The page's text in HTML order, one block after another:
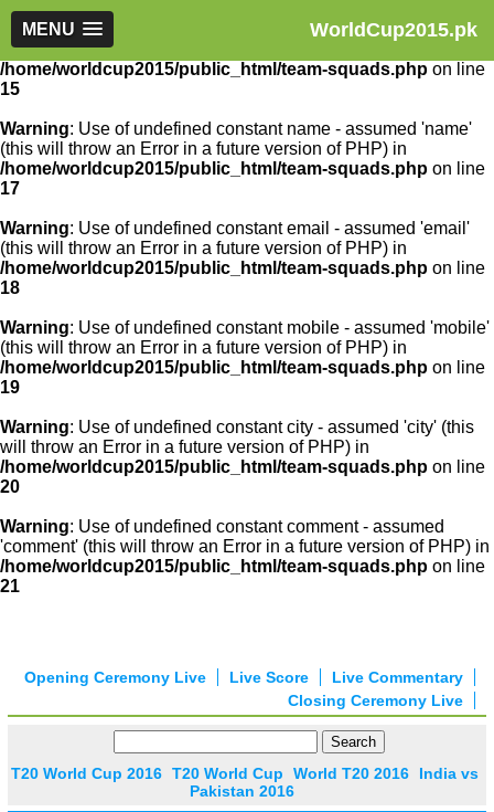
WorldCup2015.pk
MENU
Warning: Use of undefined constant article_id - assumed
'article_id' (this will throw an Error in a future version of PHP) in
/home/worldcup2015/public_html/team-squads.php on line
15
Warning: Use of undefined constant name - assumed 'name'
(this will throw an Error in a future version of PHP) in
/home/worldcup2015/public_html/team-squads.php on line
17
Warning: Use of undefined constant email - assumed 'email'
(this will throw an Error in a future version of PHP) in
/home/worldcup2015/public_html/team-squads.php on line
18
Warning: Use of undefined constant mobile - assumed 'mobile'
(this will throw an Error in a future version of PHP) in
/home/worldcup2015/public_html/team-squads.php on line
19
Warning: Use of undefined constant city - assumed 'city' (this
will throw an Error in a future version of PHP) in
/home/worldcup2015/public_html/team-squads.php on line
20
Warning: Use of undefined constant comment - assumed
'comment' (this will throw an Error in a future version of PHP) in
/home/worldcup2015/public_html/team-squads.php on line
21
Live Commentary
Live Score
Opening Ceremony Live
Closing Ceremony Live
T20 World Cup 2016 T20 World Cup World T20 2016
India vs
Pakistan 2016